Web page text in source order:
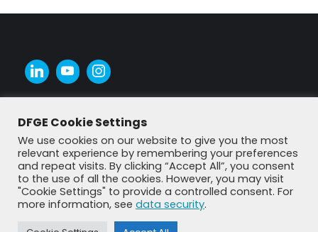
DFGE Cookie Settings
We use cookies on our website to give you the most
relevant experience by remembering your preferences
and repeat visits. By clicking “Accept All”, you consent
to the use of all the cookies. However, you may visit
"Cookie Settings" to provide a controlled consent. For
more information, see data security.